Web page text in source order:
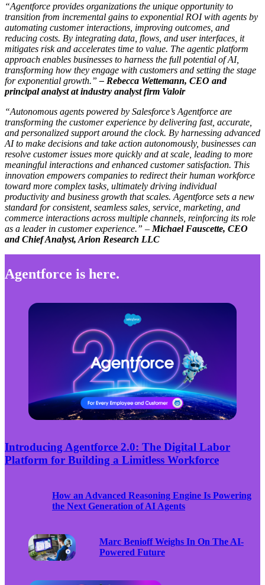
“Agentforce provides organizations the unique opportunity to
transition from incremental gains to exponential ROI with agents by
automating customer interactions, improving outcomes, and
reducing costs. By integrating data, flows, and user interfaces, it
mitigates risk and accelerates time to value. The agentic platform
approach enables businesses to harness the full potential of AI,
transforming how they engage with customers and setting the stage
for exponential growth.”– Rebecca Wettemann, CEO and
principal analyst at industry analyst firm Valoir
“Autonomous agents powered by Salesforce’s Agentforce are
transforming the customer experience by delivering fast, accurate,
and personalized support around the clock. By harnessing advanced
AI to make decisions and take action autonomously, businesses can
resolve customer issues more quickly and at scale, leading to more
meaningful interactions and enhanced customer satisfaction. This
innovation empowers companies to redirect their human workforce
toward more complex tasks, ultimately driving individual
productivity and business growth that scales. Agentforce sets a new
standard for consistent, seamless sales, service, marketing, and
commerce interactions across multiple channels, reinforcing its role
as a leader in customer experience.” – Michael Fauscette, CEO
and Chief Analyst, Arion Research LLC
Agentforce is here.
Introducing Agentforce 2.0: The Digital Labor
Platform for Building a Limitless Workforce
How an Advanced Reasoning Engine Is Powering
the Next Generation of AI Agents
Marc Benioff Weighs In On The AI-
Powered Future